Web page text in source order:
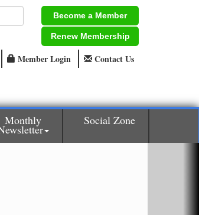
Become a Member
Renew Membership
Member Login Contact Us
Monthly Social Zone